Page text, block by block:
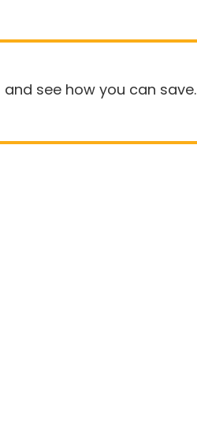
and see how you can save.